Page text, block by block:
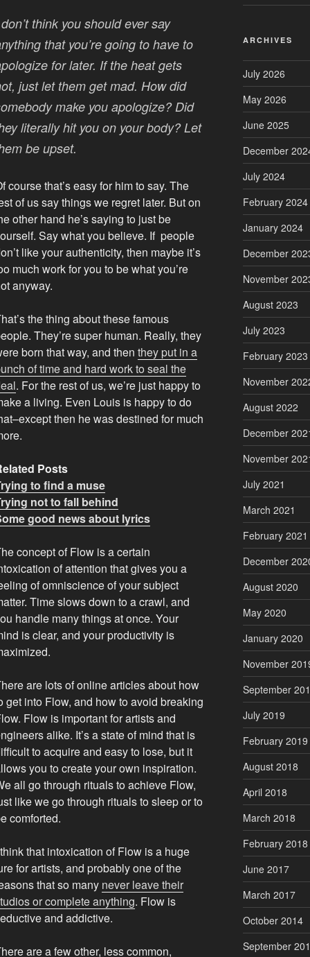
think you should ever say
that you’re going to have to
for later. If the heat gets
just let them get mad. How did
make you apologize? Did
literally hit you on your body? Let
be upset.
course that’s easy for him to say. The
of us say things we regret later. But on
other hand he’s saying to just be
Say what you believe. If people
like your authenticity, then maybe it’s
much work for you to be what you’re
anyway.
the thing about these famous
They’re super human. Really, they
born that way, and thenthey put in a
of time and hard work to seal the
. For the rest of us, we’re just happy to
a living. Even Louis is happy to do
then he was destined for much
Posts
to find a muse
not to fall behind
good news about lyrics
concept of Flow is a certain
of attention that gives you a
of omniscience of your subject
Time slows down to a crawl, and
handle many things at once. Your
is clear, and your productivity is
are lots of online articles about how
get into Flow, and how to avoid breaking
Flow is important for artists and
alike. It’s a state of mind that is
to acquire and easy to lose, but it
you to create your own inspiration.
all go through rituals to achieve Flow,
like we go through rituals to sleep or to
comforted.
that intoxication of Flow is a huge
for artists, and probably one of the
that so many never leave their
or complete anything. Flow is
and addictive.
are a few other, less common,
ARCHIVES
July 2026
May 2026
June 2025
December
July 2024
February 2024
January 2024
December
November
August 2023
July 2023
February 2023
November
August 2022
December
November
July 2021
March 2021
February 2021
December
August 2020
May 2020
January 2020
November
September
July 2019
February 2019
August 2018
April 2018
March 2018
February 2018
June 2017
March 2017
October 2014
September